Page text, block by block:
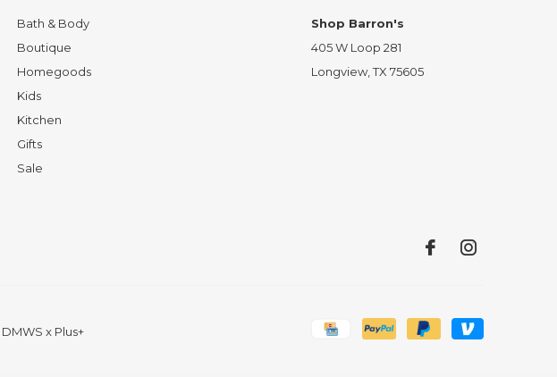
Bath & Body
Boutique
Homegoods
Kids
Kitchen
Gifts
Sale
Shop Barron's
405 W Loop 281
Longview, TX 75605
DMWS x Plus+